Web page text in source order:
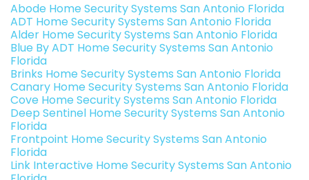
Abode Home Security Systems San Antonio Florida
ADT Home Security Systems San Antonio Florida
Alder Home Security Systems San Antonio Florida
Blue By ADT Home Security Systems San Antonio
Florida
Brinks Home Security Systems San Antonio Florida
Canary Home Security Systems San Antonio Florida
Cove Home Security Systems San Antonio Florida
Deep Sentinel Home Security Systems San Antonio
Florida
Frontpoint Home Security Systems San Antonio
Florida
Link Interactive Home Security Systems San Antonio